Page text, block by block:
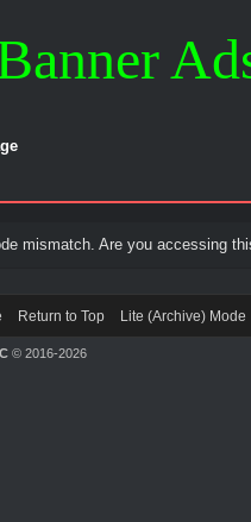
mismatch. Are you accessing
Return to Top Lite (Archive) Mode
© 2016-2026